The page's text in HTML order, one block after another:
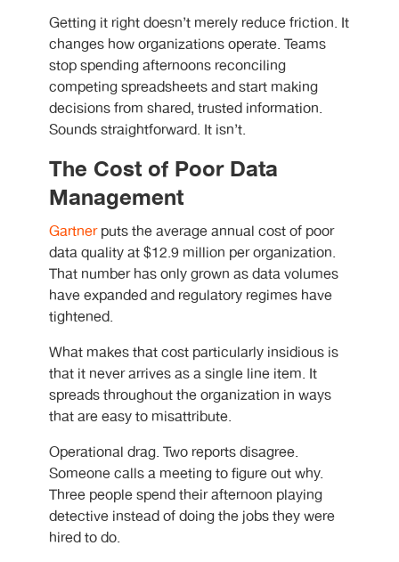
Getting it right doesn’t merely reduce friction. It
changes how organizations operate. Teams
stop spending afternoons reconciling
competing spreadsheets and start making
decisions from shared, trusted information.
Sounds straightforward. It isn’t.
The Cost of Poor Data
Management
Gartnerputs the average annual cost of poor
data quality at $12.9 million per organization.
That number has only grown as data volumes
have expanded and regulatory regimes have
tightened.
What makes that cost particularly insidious is
that it never arrives as a single line item. It
spreads throughout the organization in ways
that are easy to misattribute.
Operational drag. Two reports disagree.
Someone calls a meeting to figure out why.
Three people spend their afternoon playing
detective instead of doing the jobs they were
hired to do.